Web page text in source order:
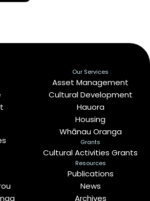
Our Services
Asset Management
Cultural Development
Hauora
Housing
Whānau Oranga
Grants
Cultural Activities Grants
Resources
Publications
News
Archives